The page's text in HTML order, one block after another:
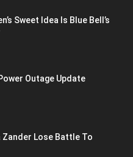
Sweet Idea Is Blue Bell’s
Outage Update
Zander Lose Battle To